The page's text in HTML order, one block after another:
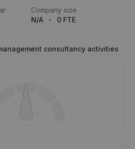
Company size
N/A
0 FTE
consultancy activities